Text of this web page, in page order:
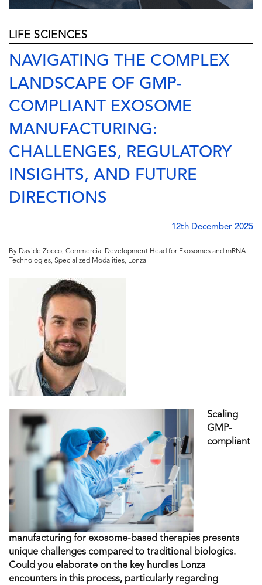
LIFE SCIENCES
NAVIGATING THE COMPLEX
LANDSCAPE OF GMP-
COMPLIANT EXOSOME
MANUFACTURING:
CHALLENGES, REGULATORY
INSIGHTS, AND FUTURE
DIRECTIONS
12th December 2025
By Davide Zocco, Commercial Development Head for Exosomes and mRNA
Technologies, Specialized Modalities, Lonza
Scaling
GMP-
compliant
manufacturing for exosome-based therapies presents
unique challenges compared to traditional biologics.
Could you elaborate on the key hurdles Lonza
encounters in this process, particularly regarding